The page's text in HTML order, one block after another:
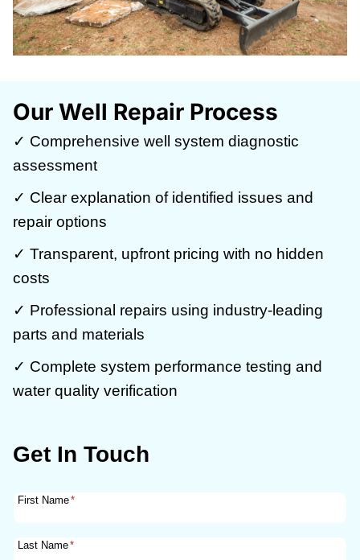
Our Well Repair Process
✓ Comprehensive well system diagnostic
assessment
✓ Clear explanation of identified issues and
repair options
✓ Transparent, upfront pricing with no hidden
costs
✓ Professional repairs using industry-leading
parts and materials
✓ Complete system performance testing and
water quality verification
Get In Touch
First Name*
Last Name*